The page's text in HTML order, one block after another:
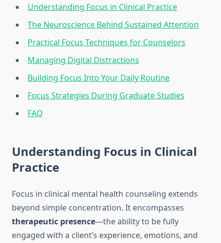
Understanding Focus in Clinical Practice
The Neuroscience Behind Sustained Attention
Practical Focus Techniques for Counselors
Managing Digital Distractions
Building Focus Into Your Daily Routine
Focus Strategies During Graduate Studies
FAQ
Understanding Focus in Clinical
Practice
Focus in clinical mental health counseling extends
beyond simple concentration. It encompasses
therapeutic presence—the ability to be fully
engaged with a client’s experience, emotions, and